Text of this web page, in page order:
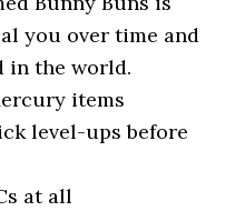
you over time and
in the world.
items
level-ups before
at all